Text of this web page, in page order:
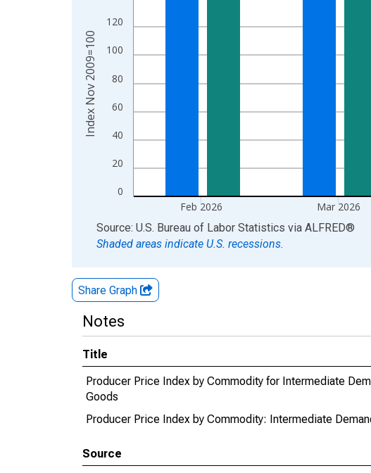
0
20
40
60
80
100
120
Feb 2026 Mar 2026
Index Nov 2009=100
End of interactive chart.
Source: U.S. Bureau of Labor Statistics via ALFRED®
Shaded areas indicate U.S. recessions.
Share Graph
Notes
Title
Producer Price Index by Commodity for Intermediate
Goods
Producer Price Index by Commodity: Intermediate
Source